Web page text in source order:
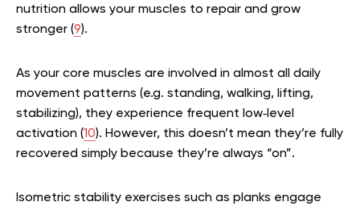
nutrition allows your muscles to repair and grow
stronger (9).
As your core muscles are involved in almost all daily
movement patterns (e.g. standing, walking, lifting,
stabilizing), they experience frequent low‑level
activation (10). However, this doesn’t mean they’re fully
recovered simply because they’re always “on”.
Isometric stability exercises such as planks engage